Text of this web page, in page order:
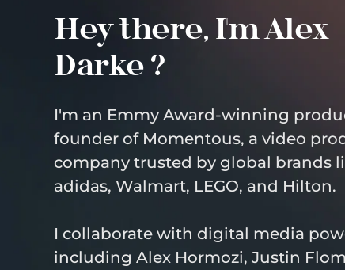
Hey there, I'm Alex
Darke ?
I'm an Emmy Award-winning
founder of Momentous, a video
company trusted by global brands
adidas, Walmart, LEGO, and Hilton.
I collaborate with digital media
including Alex Hormozi, Justin